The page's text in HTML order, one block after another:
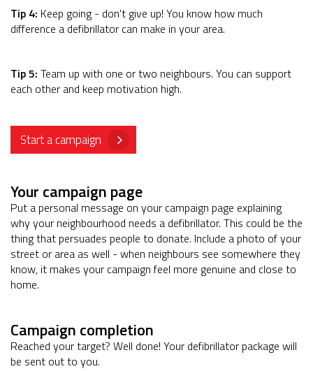
Tip 4: Keep going - don't give up! You know how much
difference a defibrillator can make in your area.
Tip 5: Team up with one or two neighbours. You can support
each other and keep motivation high.
Start a campaign
Your campaign page
Put a personal message on your campaign page explaining
why your neighbourhood needs a defibrillator. This could be the
thing that persuades people to donate. Include a photo of your
street or area as well - when neighbours see somewhere they
know, it makes your campaign feel more genuine and close to
home.
Campaign completion
Reached your target? Well done! Your defibrillator package will
be sent out to you.